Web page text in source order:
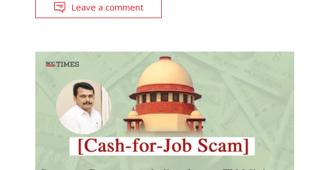
Leave a comment